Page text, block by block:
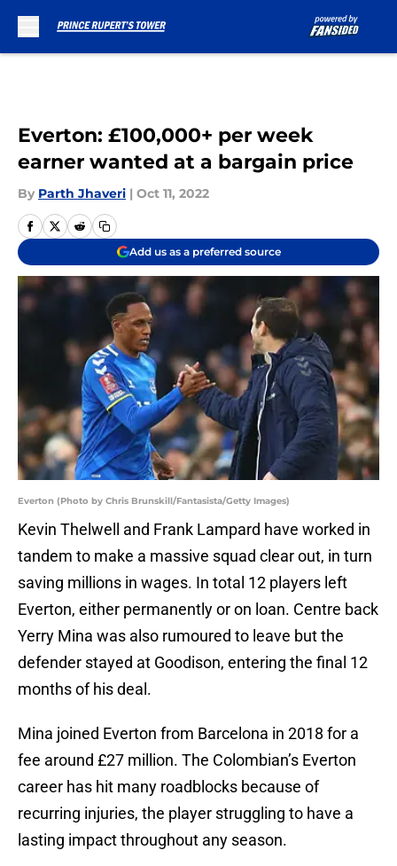
Everton: £100,000+ per week
earner wanted at a bargain price
By Parth Jhaveri | Oct 11, 2022
Add us as a preferred source
Everton (Photo by Chris Brunskill/Fantasista/Getty Images)
Kevin Thelwell and Frank Lampard have worked in
tandem to make a massive squad clear out, in turn
saving millions in wages. In total 12 players left
Everton, either permanently or on loan. Centre back
Yerry Mina was also rumoured to leave but the
defender stayed at Goodison, entering the final 12
months of his deal.
Mina joined Everton from Barcelona in 2018 for a
fee around £27 million. The Colombian’s Everton
career has hit many roadblocks because of
recurring injuries, the player struggling to have a
lasting impact throughout any season.